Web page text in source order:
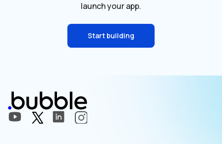
launch your app.
Start building